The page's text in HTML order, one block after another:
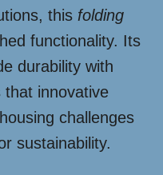
this folding
functionality. Its
durability with
that innovative
challenges
sustainability.